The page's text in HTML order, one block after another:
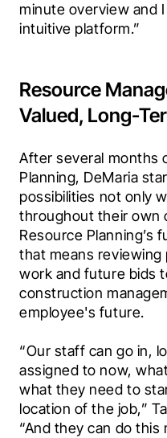
minute overview and
intuitive platform.”
Resource
Valued, Long-
After several months
Planning, DeMaria
possibilities not only
throughout their own
Resource Planning’s
that means
work and future bids
construction
employee's future.
“Our staff can go in,
assigned to now,
what they need to
location of the job,”
“And they can do